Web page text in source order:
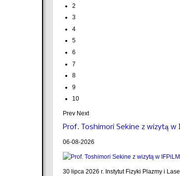
2
3
4
5
6
7
8
9
10
Prev Next
Prof. Toshimori Sekine z wizytą w
06-08-2026
30 lipca 2026 r. Instytut Fizyki Plazmy i